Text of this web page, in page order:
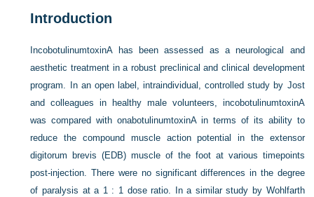
Introduction
IncobotulinumtoxinA has been assessed as a neurological and
aesthetic treatment in a robust preclinical and clinical development
program. In an open label, intraindividual, controlled study by Jost
and colleagues in healthy male volunteers, incobotulinumtoxinA
was compared with onabotulinumtoxinA in terms of its ability to
reduce the compound muscle action potential in the extensor
digitorum brevis (EDB) muscle of the foot at various timepoints
post-injection. There were no significant differences in the degree
of paralysis at a 1 : 1 dose ratio. In a similar study by Wohlfarth